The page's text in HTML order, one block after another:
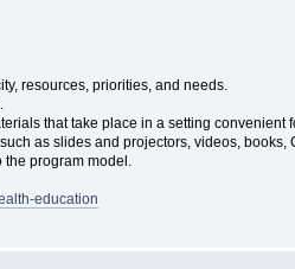
resources, priorities, and needs.
that take place in a setting convenient
as slides and projectors, videos, books,
program model.
education